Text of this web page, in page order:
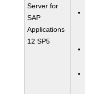
Server for
SAP
Applications
12 SP5